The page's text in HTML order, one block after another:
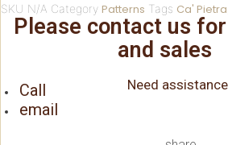
SKU N/A Category Patterns Tags Ca' Pietra
Please contact us
and sales
Need
Call
email